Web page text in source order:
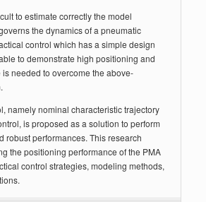
to estimate correctly the model
the dynamics of a pneumatic
control which has a simple design
to demonstrate high positioning and
needed to overcome the above-
namely nominal characteristic trajectory
is proposed as a solution to perform
robust performances. This research
the positioning performance of the PMA
control strategies, modeling methods,